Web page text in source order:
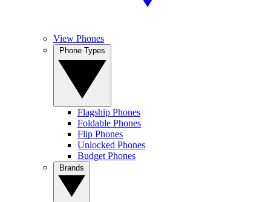
View Phones
Flagship Phones
Foldable Phones
Flip Phones
Unlocked Phones
Budget Phones